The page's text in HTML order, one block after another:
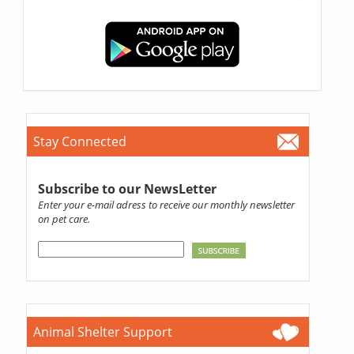
Stay Connected
Subscribe to our NewsLetter
Enter your e-mail adress to receive our monthly newsletter
on pet care.
Animal Shelter Support